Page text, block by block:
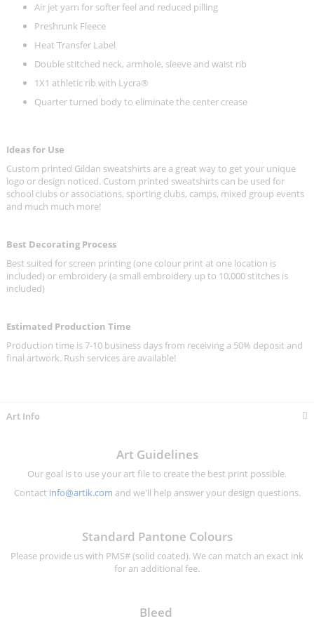
Air jet yarn for softer feel and reduced pilling
Preshrunk Fleece
Heat Transfer Label
Double stitched neck, armhole, sleeve and waist rib
1X1 athletic rib with Lycra®
Quarter turned body to eliminate the center crease
Ideas for Use
Custom printed Gildan sweatshirts are a great way to get your unique
logo or design noticed. Custom printed sweatshirts can be used for
school clubs or associations, sporting clubs, camps, mixed group events
and much much more!
Best Decorating Process
Best suited for screen printing (one colour print at one location is
included) or embroidery (a small embroidery up to 10,000 stitches is
included)
Estimated Production Time
Production time is 7-10 business days from receiving a 50% deposit and
final artwork. Rush services are available!
Art Info
Art Guidelines
Our goal is to use your art file to create the best print possible.
Contact info@artik.com and we'll help answer your design questions.
Standard Pantone Colours
Please provide us with PMS# (solid coated). We can match an exact ink
for an additional fee.
Bleed